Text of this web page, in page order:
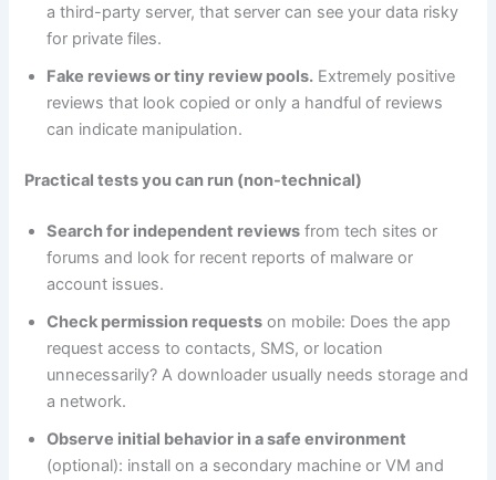
a third-party server, that server can see your data risky
for private files.
Fake reviews or tiny review pools. Extremely positive
reviews that look copied or only a handful of reviews
can indicate manipulation.
Practical tests you can run (non-technical)
Search for independent reviews from tech sites or
forums and look for recent reports of malware or
account issues.
Check permission requests on mobile: Does the app
request access to contacts, SMS, or location
unnecessarily? A downloader usually needs storage and
a network.
Observe initial behavior in a safe environment
(optional): install on a secondary machine or VM and